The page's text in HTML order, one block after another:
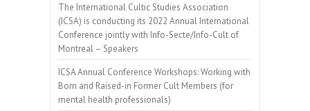
The International Cultic Studies Association
(ICSA) is conducting its 2022 Annual International
Conference jointly with Info-Secte/Info-Cult of
Montreal – Speakers
ICSA Annual Conference Workshops: Working with
Born and Raised-in Former Cult Members (for
mental health professionals)